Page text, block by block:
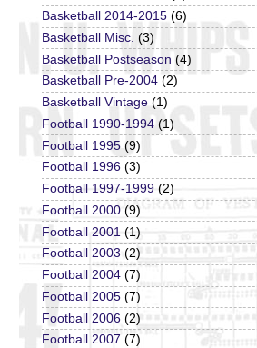
Basketball 2014-2015 (6)
Basketball Misc. (3)
Basketball Postseason (4)
Basketball Pre-2004 (2)
Basketball Vintage (1)
Football 1990-1994 (1)
Football 1995 (9)
Football 1996 (3)
Football 1997-1999 (2)
Football 2000 (9)
Football 2001 (1)
Football 2003 (2)
Football 2004 (7)
Football 2005 (7)
Football 2006 (2)
Football 2007 (7)